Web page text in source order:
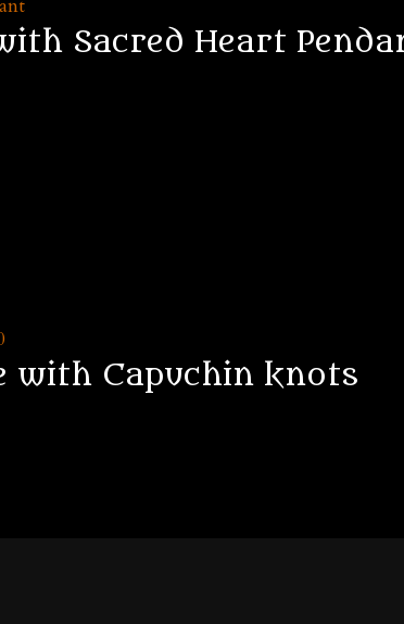
Sacred Heart
Capuchin knots